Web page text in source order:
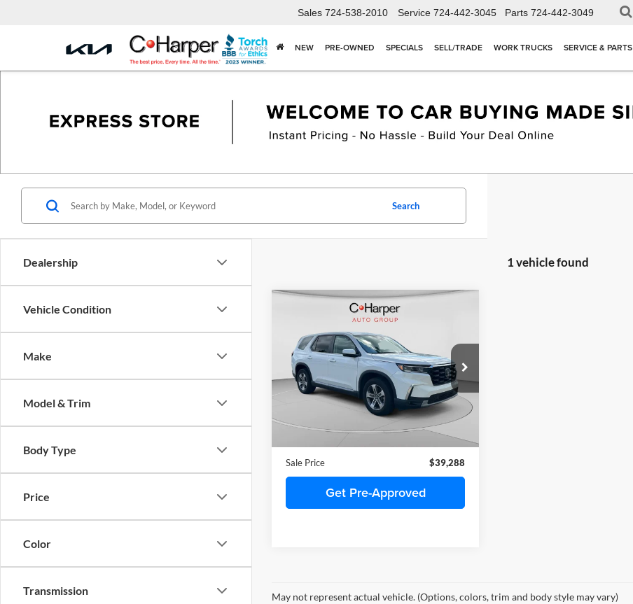
Sales 724-538-2010 Service 724-442-3045 Parts 724-442-3049
NEW PRE-OWNED SPECIALS SELL/TRADE WORK TRUCKS SERVICE & PARTS
Dealership
Vehicle Condition
Make
Model & Trim
Body Type
Price
Color
Transmission
Search
1 vehicle found
Honda PilotEX-L 8
Passenger
C. Harper Honda
VIN:5FNYG1H4XRB017740 Stock:H2009A
Model:YG1H4RENW
28,279 mi Ext. Int.
$39,288
C. HARPER PRICE
Retail Price
$38,798
+$490
Sale Price
$39,288
Get Pre-Approved
Compare Vehicle
May not represent actual vehicle. (Options, colors, trim and body style may vary)